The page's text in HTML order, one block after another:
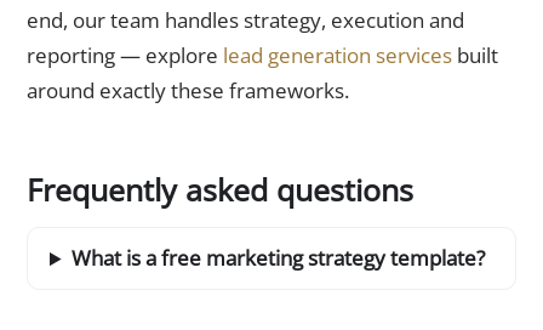
end, our team handles strategy, execution and
reporting — explore lead generation services built
around exactly these frameworks.
Frequently asked questions
What is a free marketing strategy template?